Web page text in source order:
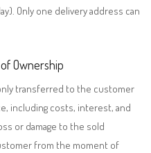
Only one delivery address can
Ownership
transferred to the customer
including costs, interest, and
or damage to the sold
from the moment of